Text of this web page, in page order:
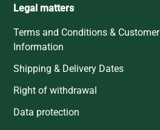
Legal matters
Terms and Conditions & Customer
Information
Shipping & Delivery Dates
Right of withdrawal
Data protection